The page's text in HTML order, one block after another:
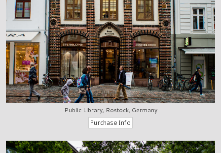
Public Library, Rostock, Germany